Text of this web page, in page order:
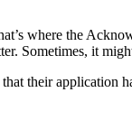
where the
Sometimes, it
their application